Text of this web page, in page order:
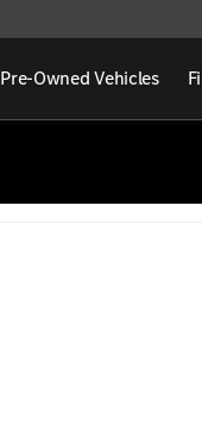
Pre-Owned Vehicles